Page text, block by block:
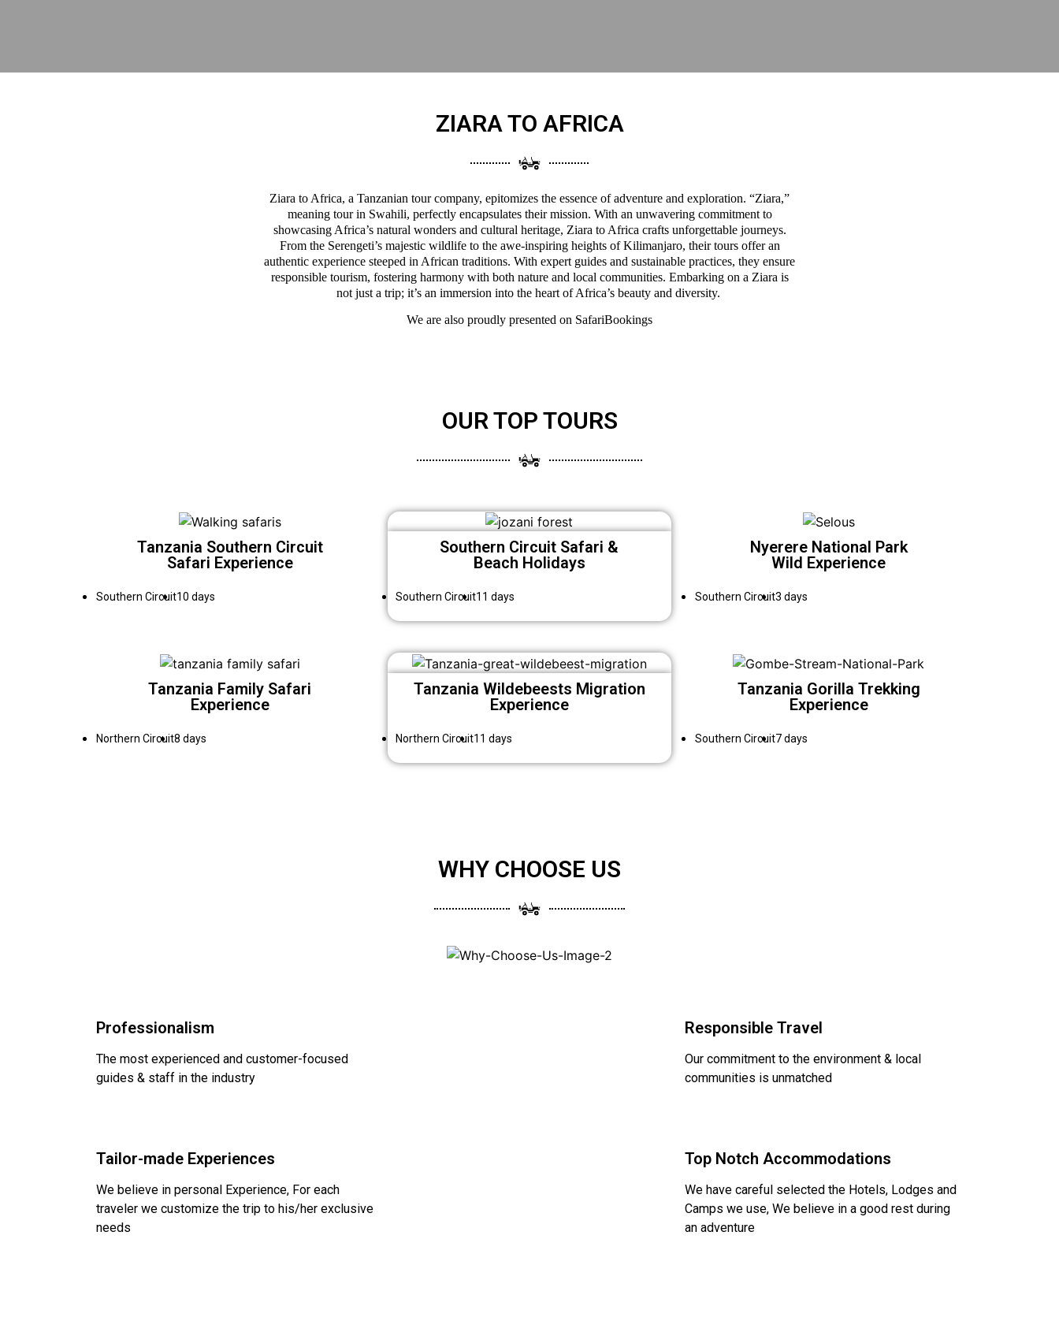
ZIARA TO AFRICA
Ziara to Africa, a Tanzanian tour company, epitomizes the essence of adventure and exploration. “Ziara,”
meaning tour in Swahili, perfectly encapsulates their mission. With an unwavering commitment to
showcasing Africa’s natural wonders and cultural heritage, Ziara to Africa crafts unforgettable journeys.
From the Serengeti’s majestic wildlife to the awe-inspiring heights of Kilimanjaro, their tours offer an
authentic experience steeped in African traditions. With expert guides and sustainable practices, they ensure
responsible tourism, fostering harmony with both nature and local communities. Embarking on a Ziara is
not just a trip; it’s an immersion into the heart of Africa’s beauty and diversity.
We are also proudly presented on SafariBookings
OUR TOP TOURS
Tanzania Southern Circuit
Safari Experience
Southern Circuit10 days
Southern Circuit Safari &
Beach Holidays
Southern Circuit11 days
Nyerere National Park
Wild Experience
Southern Circuit3 days
Tanzania Family Safari
Experience
Northern Circuit8 days
Tanzania Wildebeests Migration
Experience
Northern Circuit11 days
Tanzania Gorilla Trekking
Experience
Southern Circuit7 days
WHY CHOOSE US
Professionalism
The most experienced and customer-focused
guides & staff in the industry
Tailor-made Experiences
We believe in personal Experience, For each
traveler we customize the trip to his/her exclusive
needs
Responsible Travel
Our commitment to the environment & local
communities is unmatched
Top Notch Accommodations
We have careful selected the Hotels, Lodges and
Camps we use, We believe in a good rest during
an adventure